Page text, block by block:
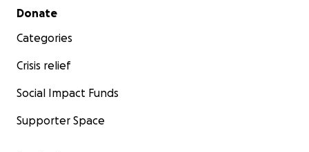
Secondary menu
Donate
Categories
Crisis relief
Social Impact Funds
Supporter Space